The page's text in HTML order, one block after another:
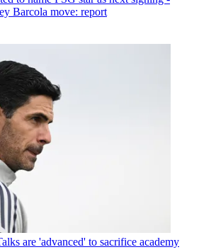
Barcola move: report
are 'advanced' to sacrifice academy